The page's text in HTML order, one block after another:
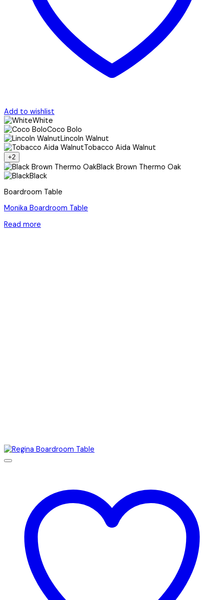
Add to wishlist
White
Coco Bolo
Lincoln Walnut
Tobacco Aida Walnut
+2
Black Brown Thermo Oak
Black
Boardroom Table
Monika Boardroom Table
Read more